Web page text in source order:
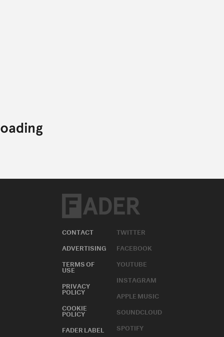
CONTACT
ADVERTISING
TERMS OF
USE
PRIVACY
POLICY
COOKIE
POLICY
FADER LABEL
TWITTER
FACEBOOK
YOUTUBE
INSTAGRAM
APPLE MUSIC
SOUNDCLOUD
SPOTIFY